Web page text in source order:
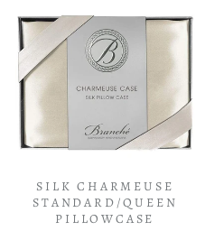
SILK CHARMEUSE
STANDARD/QUEEN
PILLOWCASE